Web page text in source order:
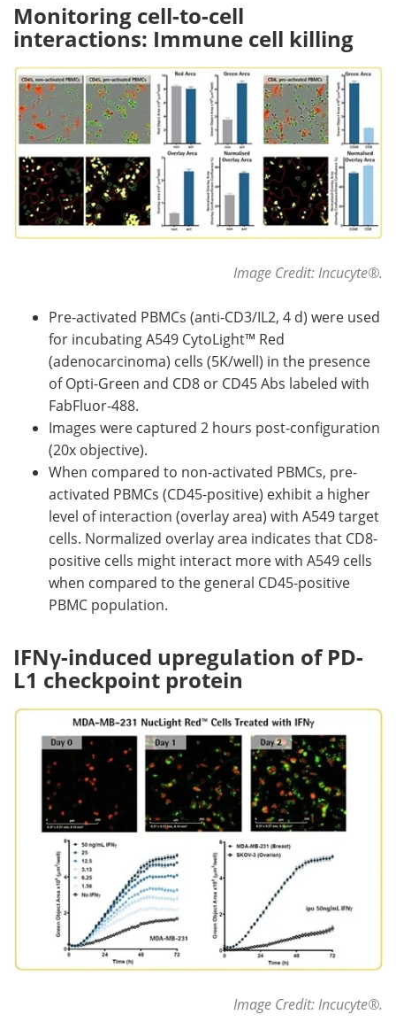
Monitoring cell-to-cell
interactions: Immune cell killing
Image Credit: Incucyte®.
Pre-activated PBMCs (anti-CD3/IL2, 4 d) were used
for incubating A549 CytoLight™ Red
(adenocarcinoma) cells (5K/well) in the presence
of Opti-Green and CD8 or CD45 Abs labeled with
FabFluor-488.
Images were captured 2 hours post-configuration
(20x objective).
When compared to non-activated PBMCs, pre-
activated PBMCs (CD45-positive) exhibit a higher
level of interaction (overlay area) with A549 target
cells. Normalized overlay area indicates that CD8-
positive cells might interact more with A549 cells
when compared to the general CD45-positive
PBMC population.
IFNγ-induced upregulation of PD-
L1 checkpoint protein
Image Credit: Incucyte®.